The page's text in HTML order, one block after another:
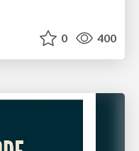
0 400